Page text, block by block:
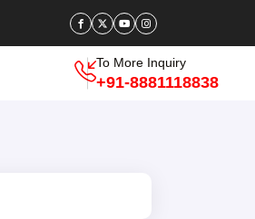
To More Inquiry
+91-8881118838